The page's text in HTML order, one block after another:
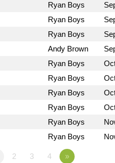
Ryan Boys
Ryan Boys
Ryan Boys
Andy Brown
Ryan Boys
Ryan Boys
Ryan Boys
Ryan Boys
Ryan Boys
Ryan Boys
2 3 4 »